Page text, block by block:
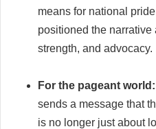
means for national
positioned the narrative
strength, and advocacy.
For the pageant world:
sends a message that
is no longer just about